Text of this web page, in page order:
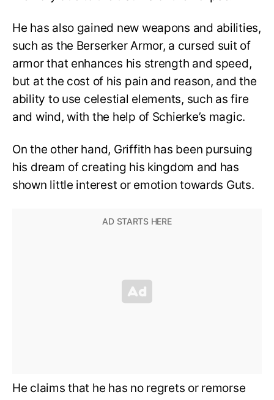
He has also gained new weapons and abilities,
such as the Berserker Armor, a cursed suit of
armor that enhances his strength and speed,
but at the cost of his pain and reason, and the
ability to use celestial elements, such as fire
and wind, with the help of Schierke’s magic.
On the other hand, Griffith has been pursuing
his dream of creating his kingdom and has
shown little interest or emotion towards Guts.
He claims that he has no regrets or remorse